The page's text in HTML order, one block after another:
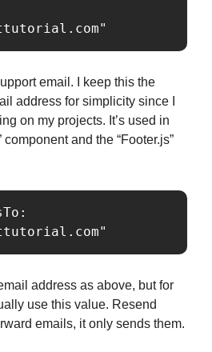
"
email. I keep this the
address for simplicity since I
on my projects. It’s used in
component and the “Footer.js”
"
address as above, but for
use this value. Resend
emails, it only sends them.